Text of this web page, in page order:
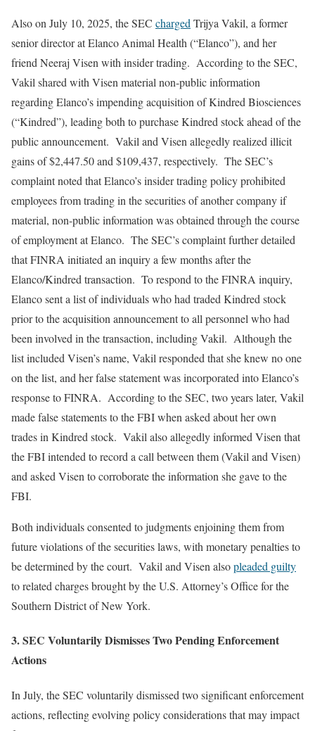
Also on July 10, 2025, the SEC charged Trijya Vakil, a former
senior director at Elanco Animal Health (“Elanco”), and her
friend Neeraj Visen with insider trading. According to the SEC,
Vakil shared with Visen material non-public information
regarding Elanco’s impending acquisition of Kindred Biosciences
(“Kindred”), leading both to purchase Kindred stock ahead of the
public announcement. Vakil and Visen allegedly realized illicit
gains of $2,447.50 and $109,437, respectively. The SEC’s
complaint noted that Elanco’s insider trading policy prohibited
employees from trading in the securities of another company if
material, non-public information was obtained through the course
of employment at Elanco. The SEC’s complaint further detailed
that FINRA initiated an inquiry a few months after the
Elanco/Kindred transaction. To respond to the FINRA inquiry,
Elanco sent a list of individuals who had traded Kindred stock
prior to the acquisition announcement to all personnel who had
been involved in the transaction, including Vakil. Although the
list included Visen’s name, Vakil responded that she knew no one
on the list, and her false statement was incorporated into Elanco’s
response to FINRA. According to the SEC, two years later, Vakil
made false statements to the FBI when asked about her own
trades in Kindred stock. Vakil also allegedly informed Visen that
the FBI intended to record a call between them (Vakil and Visen)
and asked Visen to corroborate the information she gave to the
FBI.
Both individuals consented to judgments enjoining them from
future violations of the securities laws, with monetary penalties to
be determined by the court. Vakil and Visen alsopleaded guilty
to related charges brought by the U.S. Attorney’s Office for the
Southern District of New York.
3. SEC Voluntarily Dismisses Two Pending Enforcement
Actions
In July, the SEC voluntarily dismissed two significant enforcement
actions, reflecting evolving policy considerations that may impact